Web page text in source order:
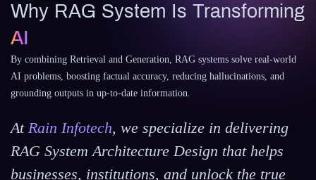
Why RAG System Is Transforming
AI
By combining Retrieval and Generation, RAG systems solve real-world
AI problems, boosting factual accuracy, reducing hallucinations, and
grounding outputs in up-to-date information.
At Rain Infotech, we specialize in delivering
RAG System Architecture Design that helps
businesses, institutions, and unlock the true